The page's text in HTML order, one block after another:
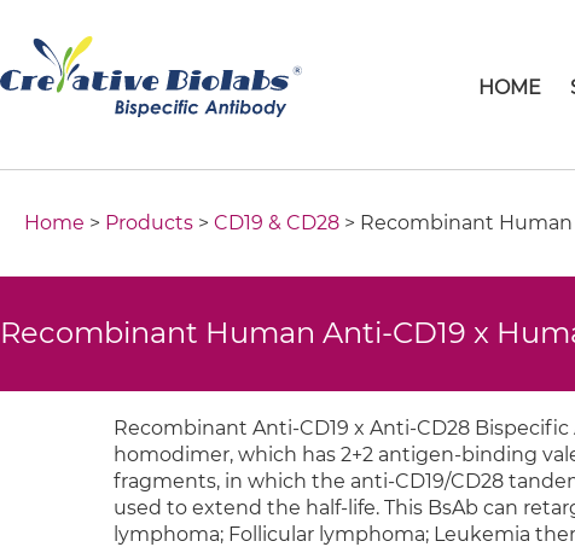
HOME
Home > Products > CD19 & CD28 > Recombinant
Recombinant Human Anti-CD19 x
Recombinant Anti-CD19 x Anti-CD28
homodimer, which has 2+2 antigen-binding
fragments, in which the anti-CD19/CD28
used to extend the half-life. This BsAb can
lymphoma; Follicular lymphoma; Leukemia